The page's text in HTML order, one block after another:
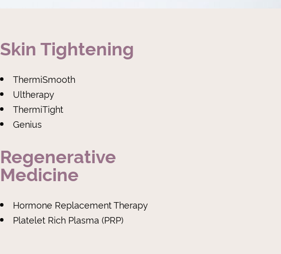
Skin Tightening
ThermiSmooth
Ultherapy
ThermiTight
Genius
Regenerative
Medicine
Hormone Replacement Therapy
Platelet Rich Plasma (PRP)